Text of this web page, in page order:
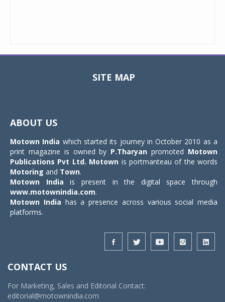
SITE MAP
ABOUT US
Motown India which started its journey in October 2010 as a
print magazine is owned by P.Tharyan promoted Motown
Publications Pvt Ltd. Motown is portmanteau of the words
Motoring and Town.
Motown India is present in the digital space through
www.motownindia.com.
Motown India has a presence across various social media
platforms.
CONTACT US
For Marketing, Sales and Editorial Contact:
editorial@motownindia.com